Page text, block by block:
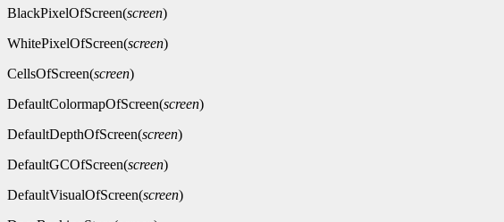
BlackPixelOfScreen(screen)
WhitePixelOfScreen(screen)
CellsOfScreen(screen)
DefaultColormapOfScreen(screen)
DefaultDepthOfScreen(screen)
DefaultGCOfScreen(screen)
DefaultVisualOfScreen(screen)